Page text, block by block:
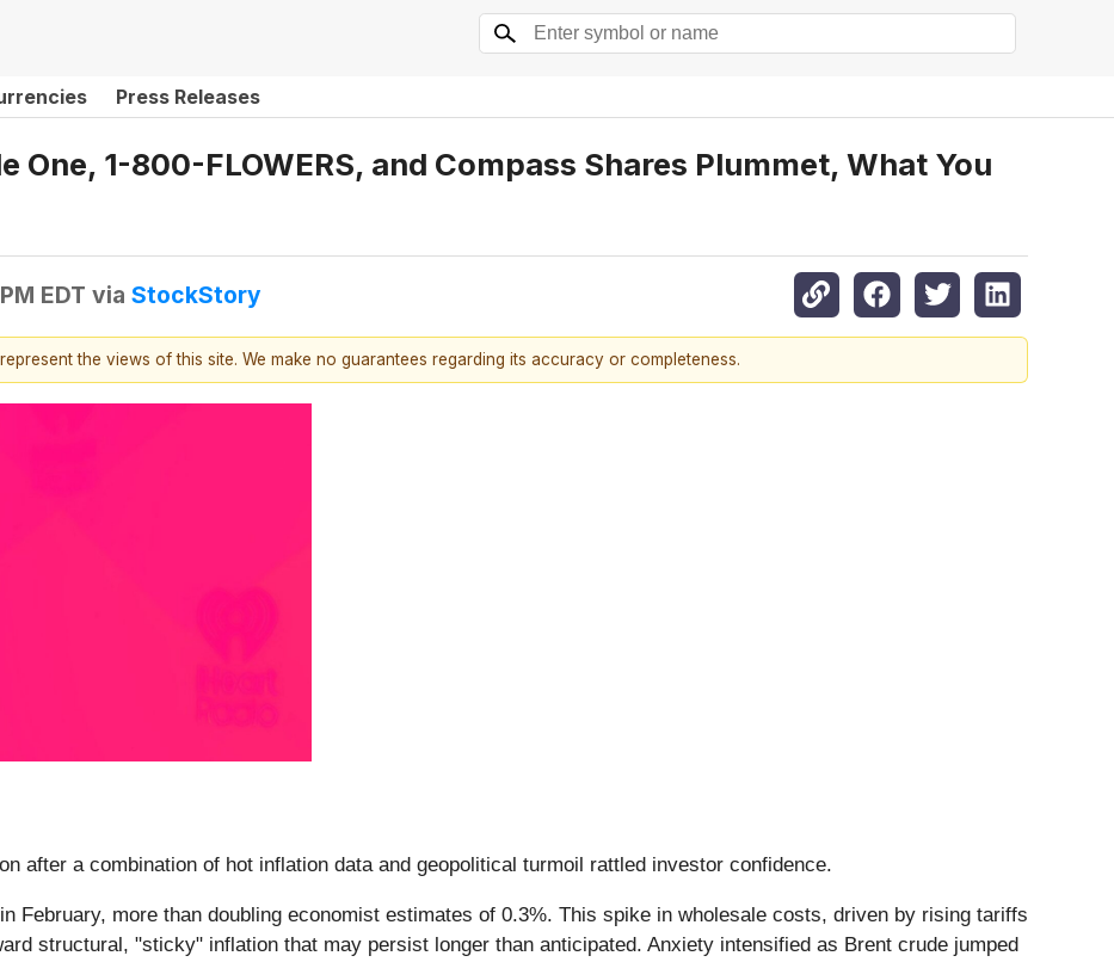
Press Releases
One, 1-800-FLOWERS, and Compass Shares Plummet, What You
EDT via StockStory
the views of this site. We make no guarantees regarding its accuracy or completeness.
after a combination of hot inflation data and geopolitical turmoil rattled investor confidence.
February, more than doubling economist estimates of 0.3%. This spike in wholesale costs, driven by rising tariffs
structural, "sticky" inflation that may persist longer than anticipated. Anxiety intensified as Brent crude jumped